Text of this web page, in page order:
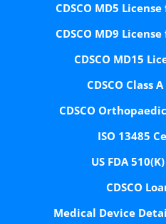
CDSCO MD5
CDSCO MD9
CDSCO MD15
CDSCO Class
CDSCO
ISO 13485
US FDA
CDSCO
Medical Device